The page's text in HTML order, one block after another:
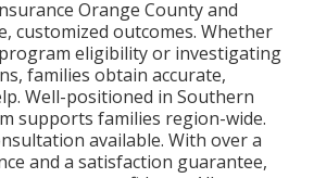
Orange County and
customized outcomes. Whether
eligibility or investigating
families obtain accurate,
Well-positioned in Southern
supports families region-wide.
available. With over a
and a satisfaction guarantee,